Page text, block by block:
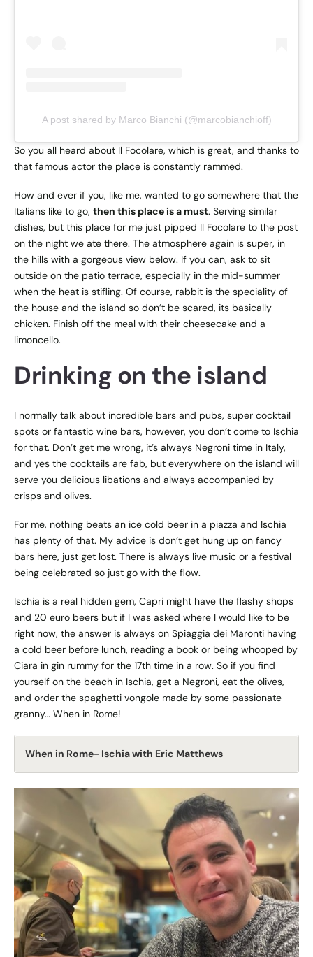
A post shared by Marco Bianchi (@marcobianchioff)
So you all heard about Il Focolare, which is great, and thanks to
that famous actor the place is constantly rammed.
How and ever if you, like me, wanted to go somewhere that the
Italians like to go, then this place is a must. Serving similar
dishes, but this place for me just pipped Il Focolare to the post
on the night we ate there. The atmosphere again is super, in
the hills with a gorgeous view below. If you can, ask to sit
outside on the patio terrace, especially in the mid-summer
when the heat is stifling. Of course, rabbit is the speciality of
the house and the island so don’t be scared, its basically
chicken. Finish off the meal with their cheesecake and a
limoncello.
Drinking on the island
I normally talk about incredible bars and pubs, super cocktail
spots or fantastic wine bars, however, you don’t come to Ischia
for that. Don’t get me wrong, it’s always Negroni time in Italy,
and yes the cocktails are fab, but everywhere on the island will
serve you delicious libations and always accompanied by
crisps and olives.
For me, nothing beats an ice cold beer in a piazza and Ischia
has plenty of that. My advice is don’t get hung up on fancy
bars here, just get lost. There is always live music or a festival
being celebrated so just go with the flow.
Ischia is a real hidden gem, Capri might have the flashy shops
and 20 euro beers but if I was asked where I would like to be
right now, the answer is always on Spiaggia dei Maronti having
a cold beer before lunch, reading a book or being whooped by
Ciara in gin rummy for the 17th time in a row. So if you find
yourself on the beach in Ischia, get a Negroni, eat the olives,
and order the spaghetti vongole made by some passionate
granny… When in Rome!
When in Rome- Ischia with Eric Matthews